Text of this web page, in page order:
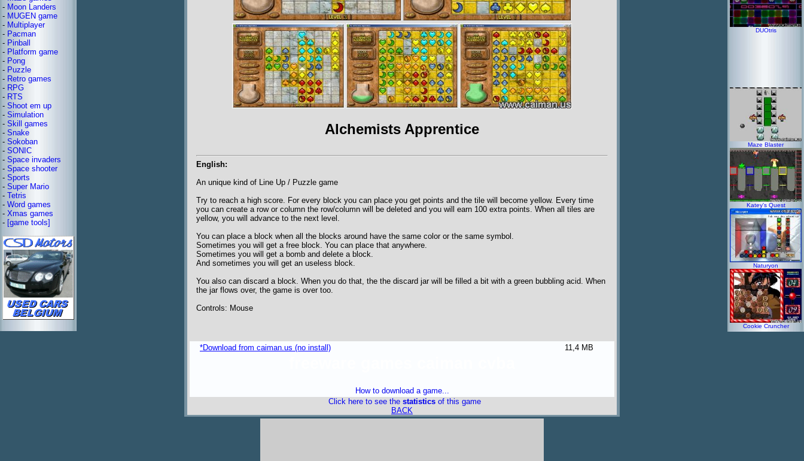
- Moon Landers
- MUGEN game
- Multiplayer
- Pacman
- Pinball
- Platform game
- Pong
- Puzzle
- Retro games
- RPG
- RTS
- Shoot em up
- Simulation
- Skill games
- Snake
- Sokoban
- SONIC
- Space invaders
- Space shooter
- Sports
- Super Mario
- Tetris
- Word games
- Xmas games
- [game tools]
Alchemists Apprentice
English:
An unique kind of Line Up / Puzzle game
Try to reach a high score. For every block you can place you get points and the tile will become yellow. Every time
you can create a row or column the row/column will be deleted and you will earn 100 extra points. When all tiles are
yellow, you will advance to the next level.
You can place a block when all the blocks around have the same color or the same symbol.
Sometimes you will get a free block. You can place that anywhere.
Sometimes you will get a bomb and delete a block.
And sometimes you will get an useless block.
You also can discard a block. When you do that, the the discard jar will be filled a bit with a green bubbling acid. When
the jar flows over, the game is over too.
Controls: Mouse
*Download from caiman.us (no install) 11,4 MB
How to download a game...
Click here to see the statisticsof this game
BACK
DUOtris
Maze Blaster
Katey's Quest
Naturyon
Cookie Cruncher